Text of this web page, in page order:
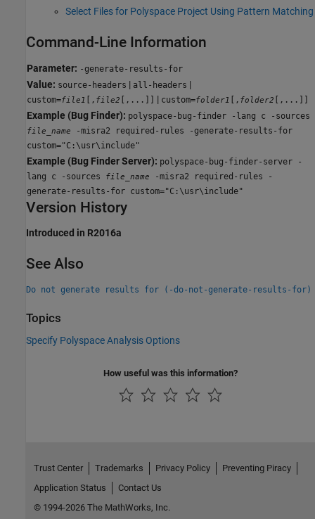
Select Files for Polyspace Project Using Pattern Matching
Command-Line Information
Parameter: -generate-results-for
Value: source-headers | all-headers |
custom=file1 [, file2 [,...]] | custom=folder1 [, folder2 [,...]]
Example (Bug Finder): polyspace-bug-finder -lang c -sources
file_name
-misra2 required-rules -generate-results-for
custom="C:\usr\include"
Example (Bug Finder Server): polyspace-bug-finder-server -
lang c -sources
file_name
-misra2 required-rules -
generate-results-for custom="C:\usr\include"
Version History
Introduced in R2016a
See Also
Do not generate results for (-do-not-generate-results-for)
Topics
Specify Polyspace Analysis Options
How useful was this information?
Trust Center Trademarks Privacy Policy
Preventing Piracy
Application Status
Contact Us
© 1994-2026 The MathWorks, Inc.